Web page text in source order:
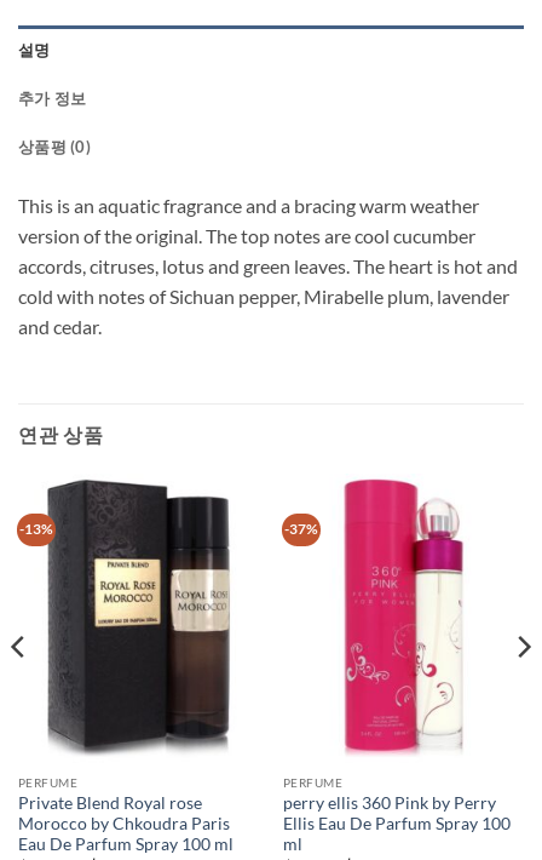
설명
추가 정보
상품평 (0)
This is an aquatic fragrance and a bracing warm weather
version of the original. The top notes are cool cucumber
accords, citruses, lotus and green leaves. The heart is hot and
cold with notes of Sichuan pepper, Mirabelle plum, lavender
and cedar.
연관 상품
-13%
PERFUME
Private Blend Royal rose
Morocco by Chkoudra Paris
Eau De Parfum Spray 100 ml
-37%
PERFUME
perry ellis 360 Pink by Perry
Ellis Eau De Parfum Spray 100
ml